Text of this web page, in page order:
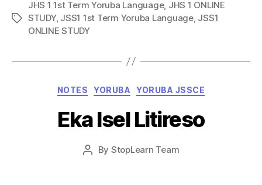
Tags
JHS 1 1st Term Yoruba Language, JHS 1 ONLINE
STUDY, JSS1 1st Term Yoruba Language, JSS1
ONLINE STUDY
Categories
NOTES YORUBA YORUBA JSSCE
Eka Isel Litireso
Post
By StopLearn Team
Post
date